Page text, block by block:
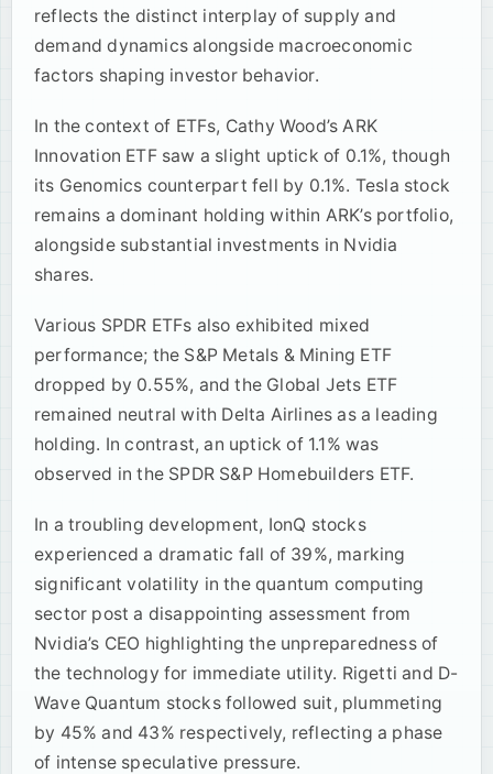
reflects the distinct interplay of supply and
demand dynamics alongside macroeconomic
factors shaping investor behavior.
In the context of ETFs, Cathy Wood’s ARK
Innovation ETF saw a slight uptick of 0.1%, though
its Genomics counterpart fell by 0.1%. Tesla stock
remains a dominant holding within ARK’s portfolio,
alongside substantial investments in Nvidia
shares.
Various SPDR ETFs also exhibited mixed
performance; the S&P Metals & Mining ETF
dropped by 0.55%, and the Global Jets ETF
remained neutral with Delta Airlines as a leading
holding. In contrast, an uptick of 1.1% was
observed in the SPDR S&P Homebuilders ETF.
In a troubling development, IonQ stocks
experienced a dramatic fall of 39%, marking
significant volatility in the quantum computing
sector post a disappointing assessment from
Nvidia’s CEO highlighting the unpreparedness of
the technology for immediate utility. Rigetti and D-
Wave Quantum stocks followed suit, plummeting
by 45% and 43% respectively, reflecting a phase
of intense speculative pressure.